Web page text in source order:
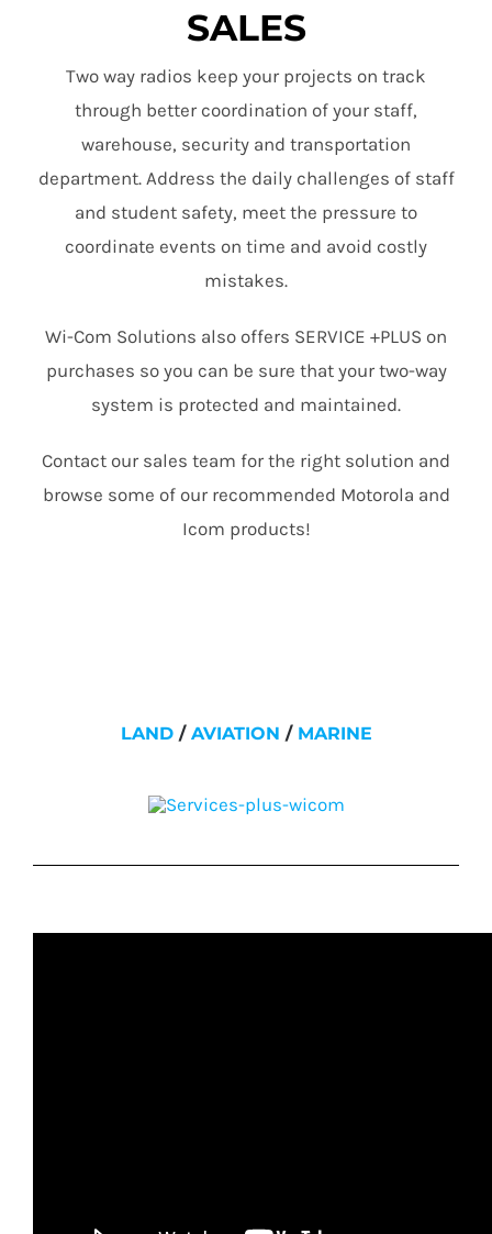
SALES
Two way radios keep your projects on track
through better coordination of your staff,
warehouse, security and transportation
department. Address the daily challenges of staff
and student safety, meet the pressure to
coordinate events on time and avoid costly
mistakes.
Wi-Com Solutions also offers SERVICE +PLUS on
purchases so you can be sure that your two-way
system is protected and maintained.
Contact our sales team for the right solution and
browse some of our recommended Motorola and
Icom products!
LAND/ AVIATION / MARINE